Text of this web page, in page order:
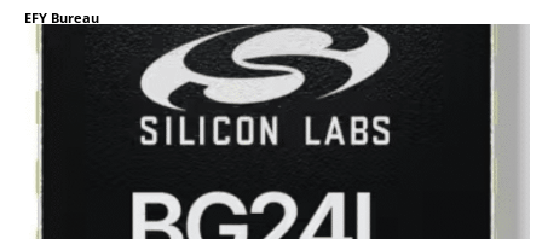
EFY Bureau